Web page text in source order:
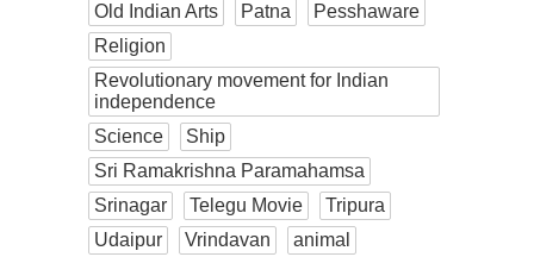
Old Indian Arts
Patna
Pesshaware
Religion
Revolutionary movement for Indian
independence
Science
Ship
Sri Ramakrishna Paramahamsa
Srinagar
Telegu Movie
Tripura
Udaipur
Vrindavan animal